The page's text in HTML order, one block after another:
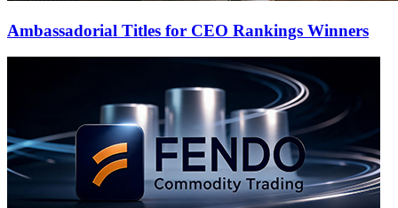
Ambassadorial Titles for CEO Rankings Winners